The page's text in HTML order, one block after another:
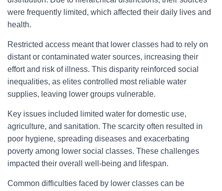
were frequently limited, which affected their daily lives and
health.
Restricted access meant that lower classes had to rely on
distant or contaminated water sources, increasing their
effort and risk of illness. This disparity reinforced social
inequalities, as elites controlled most reliable water
supplies, leaving lower groups vulnerable.
Key issues included limited water for domestic use,
agriculture, and sanitation. The scarcity often resulted in
poor hygiene, spreading diseases and exacerbating
poverty among lower social classes. These challenges
impacted their overall well-being and lifespan.
Common difficulties faced by lower classes can be